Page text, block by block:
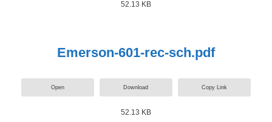
52.13 KB
Emerson-601-rec-sch.pdf
Open Download Copy Link
52.13 KB